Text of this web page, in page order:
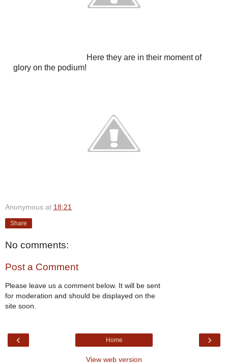
Here they are in their moment of
glory on the podium!
Anonymous at 18:21
Share
No comments:
Post a Comment
Please leave us a comment below. It will be sent
for moderation and should be displayed on the
site soon.
‹ ›
Home
View web version